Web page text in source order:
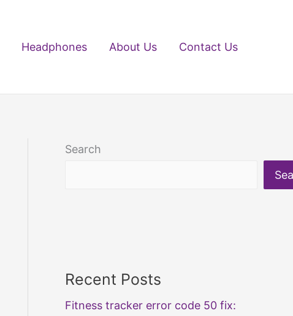
Headphones About Us Contact Us
Search
Recent Posts
Fitness tracker error code 50 fix: